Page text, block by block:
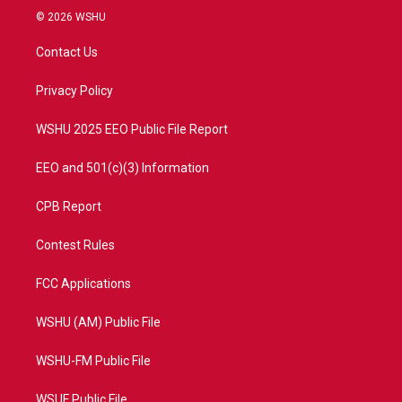
i
t
e
a
© 2026 WSHU
Contact Us
Privacy Policy
WSHU 2025 EEO Public File Report
EEO and 501(c)(3) Information
CPB Report
Contest Rules
FCC Applications
WSHU (AM) Public File
WSHU-FM Public File